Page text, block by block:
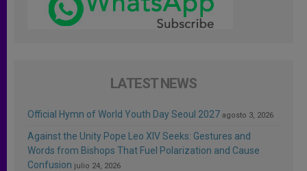
LATEST NEWS
Official Hymn of World Youth Day Seoul 2027 agosto 3, 2026
Against the Unity Pope Leo XIV Seeks: Gestures and
Words from Bishops That Fuel Polarization and Cause
Confusion julio 24, 2026